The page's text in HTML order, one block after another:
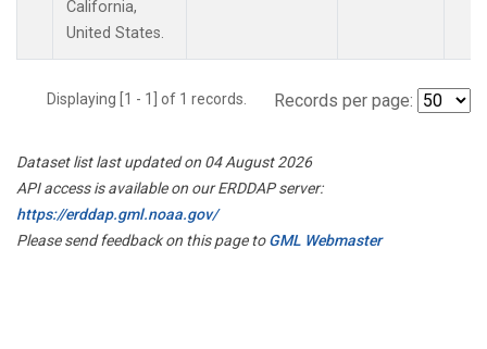
California,
United States.
Displaying [1 - 1] of 1 records. Records per page:
Dataset list last updated on 04 August 2026
API access is available on our ERDDAP server:
https://erddap.gml.noaa.gov/
Please send feedback on this page toGML Webmaster